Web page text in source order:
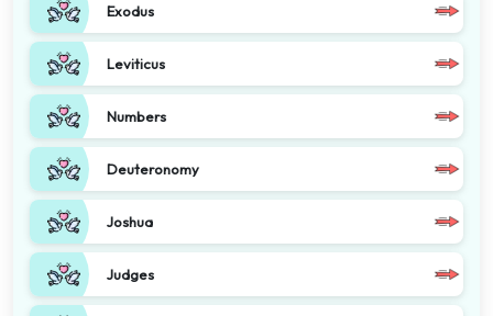
Exodus
Leviticus
Numbers
Deuteronomy
Joshua
Judges